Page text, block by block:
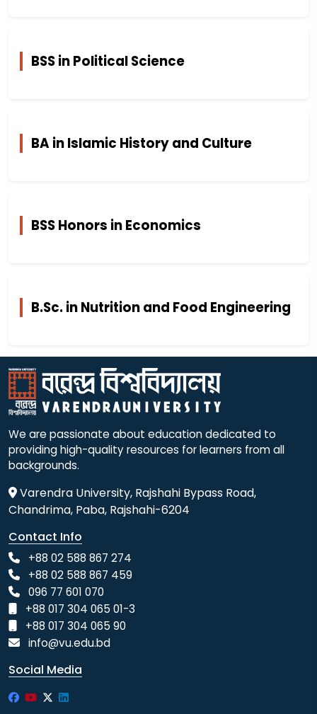
BSS in Political Science
BA in Islamic History and Culture
BSS Honors in Economics
B.Sc. in Nutrition and Food Engineering
We are passionate about education dedicated to
providing high-quality resources for learners from all
backgrounds.
Varendra University, Rajshahi Bypass Road,
Chandrima, Paba, Rajshahi-6204
Contact Info
+88 02 588 867 274
+88 02 588 867 459
096 77 601 070
+88 017 304 065 01-3
+88 017 304 065 90
info@vu.edu.bd
Social Media